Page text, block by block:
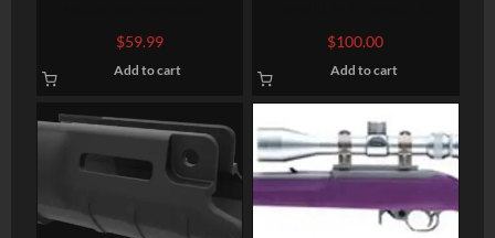
Marlin Semi-Auto
FiberForce Stock
$59.99
Add to cart
Gauge
$100.00
Add to cart